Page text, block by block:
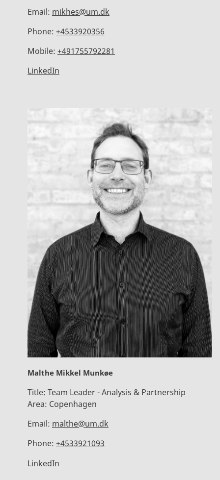
Email: mikhes@um.dk
Phone: +4533920356
Mobile: +491755792281
LinkedIn
Malthe Mikkel Munkøe
Title: Team Leader - Analysis & Partnership
Area: Copenhagen
Email: malthe@um.dk
Phone: +4533921093
LinkedIn